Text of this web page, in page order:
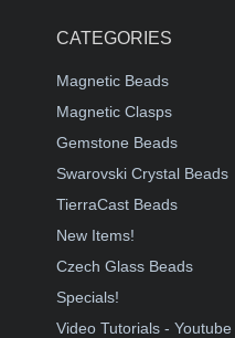
CATEGORIES
Magnetic Beads
Magnetic Clasps
Gemstone Beads
Swarovski Crystal Beads
TierraCast Beads
New Items!
Czech Glass Beads
Specials!
Video Tutorials - Youtube